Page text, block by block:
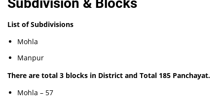
List of Subdivisions
Mohla
Manpur
There are total 3 blocks in District and Total 185 Panchayat.
Mohla – 57